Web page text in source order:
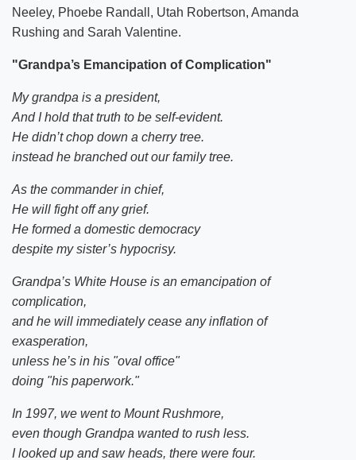
Neeley, Phoebe Randall, Utah Robertson, Amanda
Rushing and Sarah Valentine.
"Grandpa’s Emancipation of Complication"
My grandpa is a president,
And I hold that truth to be self-evident.
He didn’t chop down a cherry tree.
instead he branched out our family tree.
As the commander in chief,
He will fight off any grief.
He formed a domestic democracy
despite my sister’s hypocrisy.
Grandpa’s White House is an emancipation of
complication,
and he will immediately cease any inflation of
exasperation,
unless he’s in his "oval office"
doing "his paperwork."
In 1997, we went to Mount Rushmore,
even though Grandpa wanted to rush less.
I looked up and saw heads, there were four.